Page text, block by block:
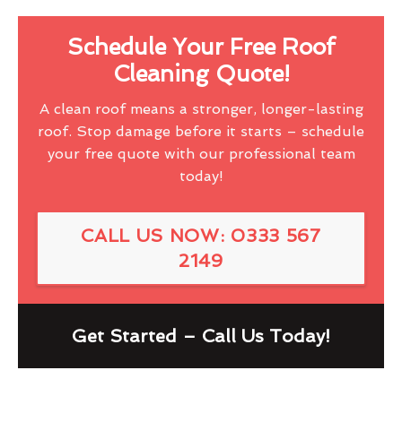
Schedule Your Free Roof
Cleaning Quote!
A clean roof means a stronger, longer-lasting
roof. Stop damage before it starts – schedule
your free quote with our professional team
today!
CALL US NOW: 0333 567
2149
Get Started – Call Us Today!